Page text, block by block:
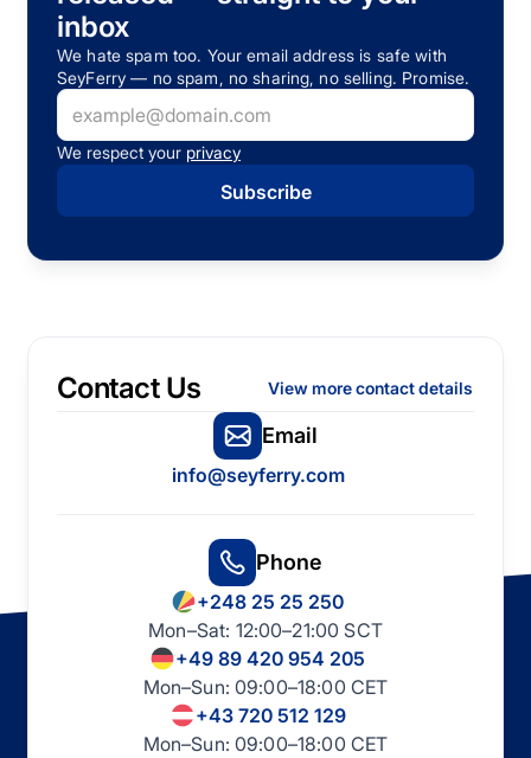
inbox
We hate spam too. Your email address is safe with
SeyFerry — no spam, no sharing, no selling. Promise.
We respect your privacy
Contact Us View more contact details
Email
info@seyferry.com
Phone
+248 25 25 250
Mon–Sat: 12:00–21:00 SCT
+49 89 420 954 205
Mon–Sun: 09:00–18:00 CET
+43 720 512 129
Mon–Sun: 09:00–18:00 CET